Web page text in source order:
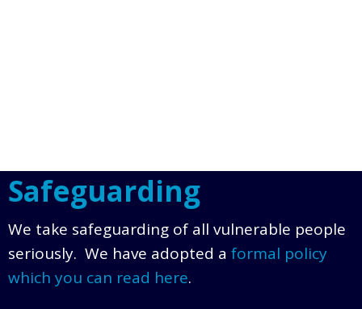
Safeguarding
We take safeguarding of all vulnerable people
seriously. We have adopted a formal policy
which you can read here.